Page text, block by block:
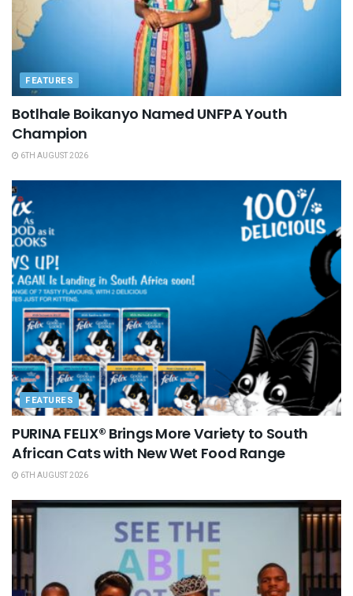
FEATURES
Botlhale Boikanyo Named UNFPA Youth
Champion
6TH AUGUST 2026
FEATURES
PURINA FELIX® Brings More Variety to South
African Cats with New Wet Food Range
6TH AUGUST 2026